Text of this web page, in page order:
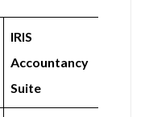
IRIS
Accountancy
Suite